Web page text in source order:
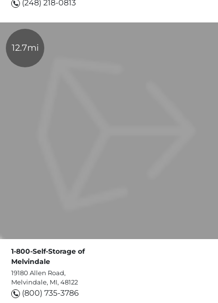
(248) 218-0813
12.7mi
1-800-Self-Storage of
Melvindale
19180 Allen Road,
Melvindale, MI, 48122
(800) 735-3786